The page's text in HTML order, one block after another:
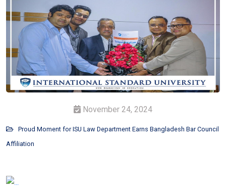
November 24, 2024
Proud Moment for ISU Law Department Earns Bangladesh Bar Council
Affiliation